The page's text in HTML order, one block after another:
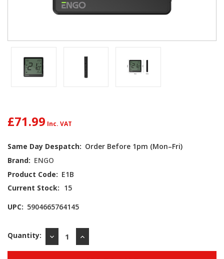
£71.99
Same Day Despatch: Order Before 1pm (Mon–Fri)
Brand: ENGO
Product Code: E1B
Current Stock: 15
UPC: 5904665764145
Quantity:
DECREASE
QUANTITY:
INCREASE
QUANTITY: